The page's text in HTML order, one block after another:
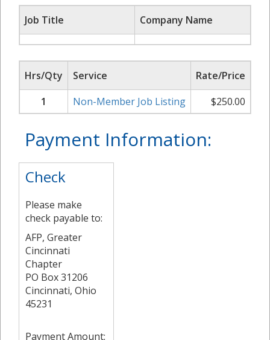
Job Title Company Name
Hrs/Qty Service Rate/Price
1
Non-Member Job Listing $250.00
Payment Information:
Check
Please make
check payable to:
AFP, Greater
Cincinnati
Chapter
PO Box 31206
Cincinnati, Ohio
45231
Payment Amount: